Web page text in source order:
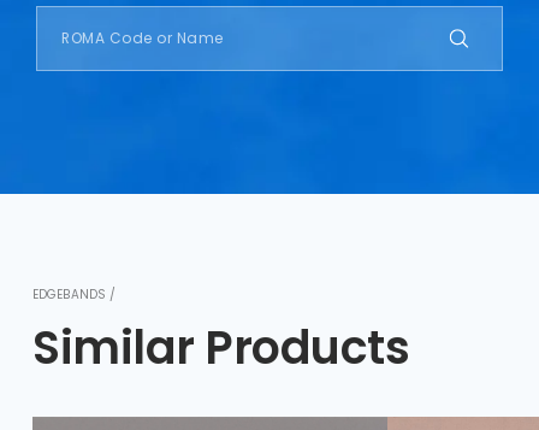
EDGEBANDS /
Similar Products